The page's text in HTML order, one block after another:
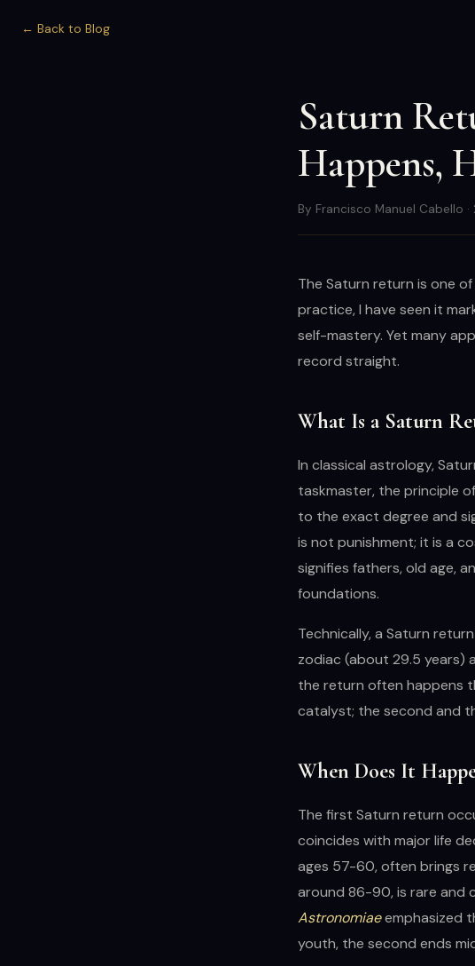
← Back to Blog
Saturn
Happens,
By Francisco Manuel Cabello ·
The Saturn return is one
practice, I have seen it
self-mastery. Yet many
record straight.
What Is a Saturn
In classical astrology,
taskmaster, the principle
to the exact degree and
is not punishment; it is a
signifies fathers, old age,
foundations.
Technically, a Saturn
zodiac (about 29.5 years)
the return often happens
catalyst; the second and
When Does It
The first Saturn return
coincides with major life
ages 57-60, often brings
around 86-90, is rare and
Astronomiaeemphasized
youth, the second ends